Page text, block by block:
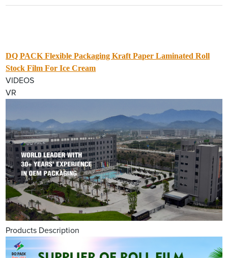
DQ PACK Flexible Packaging Kraft Paper Laminated Roll
Stock Film For Ice Cream
VIDEOS
VR
Products Description